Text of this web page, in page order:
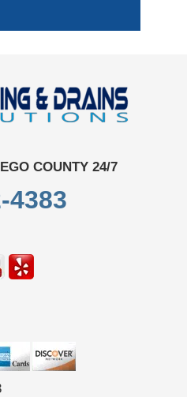
COUNTY 24/7
4383